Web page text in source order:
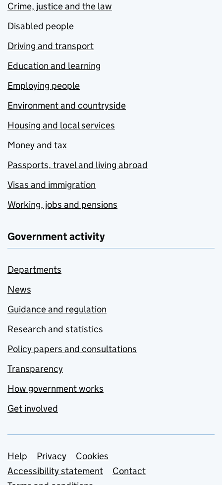
Crime, justice and the law
Disabled people
Driving and transport
Education and learning
Employing people
Environment and countryside
Housing and local services
Money and tax
Passports, travel and living abroad
Visas and immigration
Working, jobs and pensions
Government activity
Departments
News
Guidance and regulation
Research and statistics
Policy papers and consultations
Transparency
How government works
Get involved
Support links
Help Privacy
Cookies
Accessibility statement
Contact